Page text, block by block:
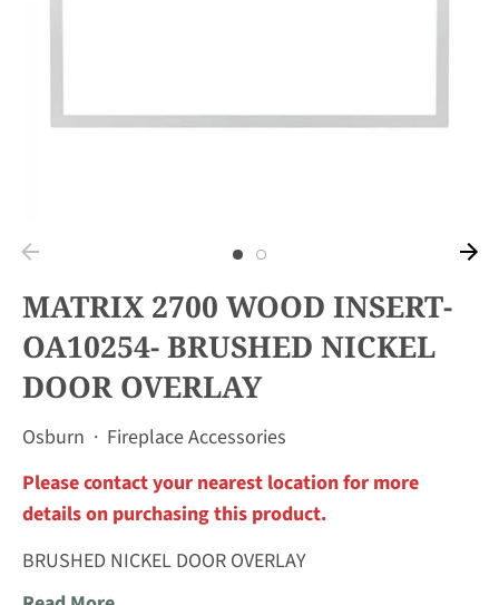
MATRIX 2700 WOOD INSERT-
OA10254- BRUSHED NICKEL
DOOR OVERLAY
Osburn · Fireplace Accessories
Please contact your nearest location for more
details on purchasing this product.
BRUSHED NICKEL DOOR OVERLAY